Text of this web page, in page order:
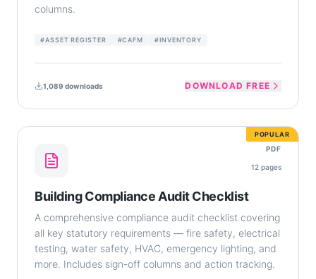
columns.
#ASSET REGISTER #CAFM #INVENTORY
1,089 downloads DOWNLOAD FREE
POPULAR
PDF
12 pages
Building Compliance Audit Checklist
A comprehensive compliance audit checklist covering
all key statutory requirements — fire safety, electrical
testing, water safety, HVAC, emergency lighting, and
more. Includes sign-off columns and action tracking.